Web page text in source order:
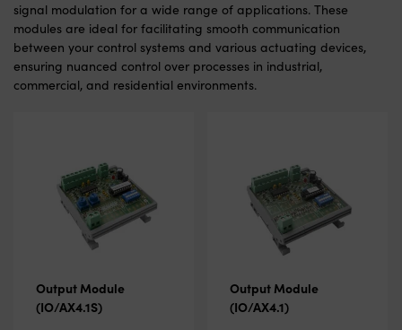
signal modulation for a wide range of applications. These
modules are ideal for facilitating smooth communication
between your control systems and various actuating devices,
ensuring nuanced control over processes in industrial,
commercial, and residential environments.
Output Module
(IO/AX4.1S)
Output Module
(IO/AX4.1)